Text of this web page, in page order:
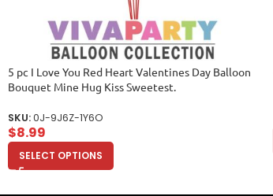
5 pc I Love You Red Heart Valentines Day Balloon
Bouquet Mine Hug Kiss Sweetest.
SKU:0J-9J6Z-1Y6O
$8.99
SELECT OPTIONS